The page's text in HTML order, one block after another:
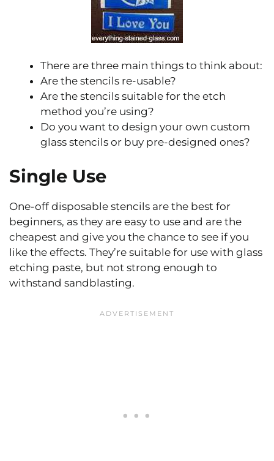
There are three main things to think about:
Are the stencils re-usable?
Are the stencils suitable for the etch
method you’re using?
Do you want to design your own custom
glass stencils or buy pre-designed ones?
Single Use
One-off disposable stencils are the best for
beginners, as they are easy to use and are the
cheapest and give you the chance to see if you
like the effects. They’re suitable for use with glass
etching paste, but not strong enough to
withstand sandblasting.